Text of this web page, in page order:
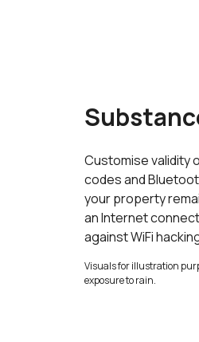
Customise validity
codes and
your property
an Internet
against WiFi
Visuals for illustration
exposure to rain.